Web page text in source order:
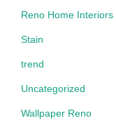
Reno Home Interiors
Stain
trend
Uncategorized
Wallpaper Reno